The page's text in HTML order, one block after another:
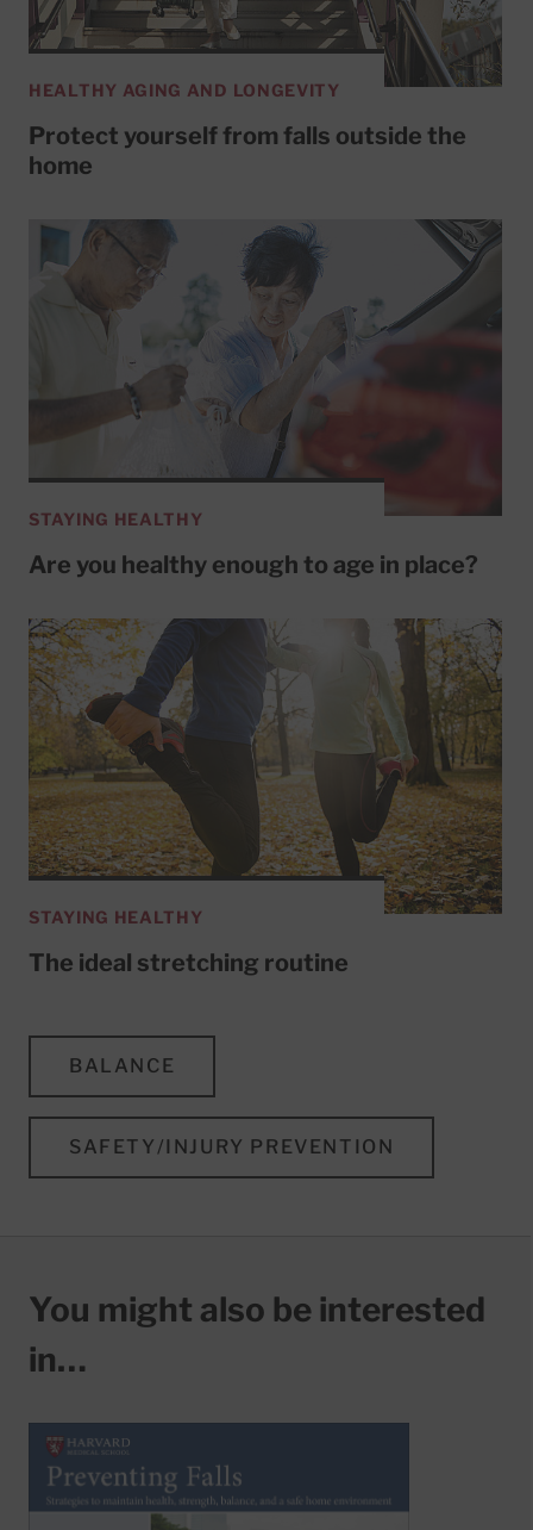
HEALTHY AGING AND LONGEVITY
Protect yourself from falls outside the
home
STAYING HEALTHY
Are you healthy enough to age in place?
STAYING HEALTHY
The ideal stretching routine
BALANCE
SAFETY/INJURY PREVENTION
You might also be interested
in…